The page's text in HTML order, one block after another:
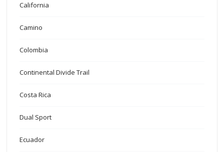
California
Camino
Colombia
Continental Divide Trail
Costa Rica
Dual Sport
Ecuador